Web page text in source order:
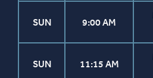
SUN 9:00 AM
SUN 11:15 AM